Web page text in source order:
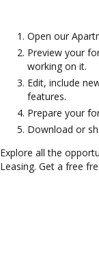
Open our
Preview your
working on it.
Edit, include
features.
Prepare your
Download or
Explore all the
Leasing. Get a free